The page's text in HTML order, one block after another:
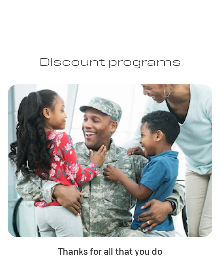
Discount programs
Thanks for all that you do